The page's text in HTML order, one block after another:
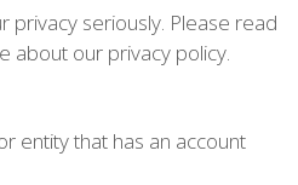
privacy seriously. Please read
about our privacy policy.
entity that has an account